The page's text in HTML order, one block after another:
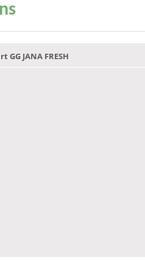
GG JANA FRESH